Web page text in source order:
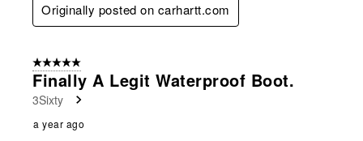
Originally posted on carhartt.com
5 out of 5 stars.
Finally A Legit Waterproof Boot.
3Sixty
a year ago